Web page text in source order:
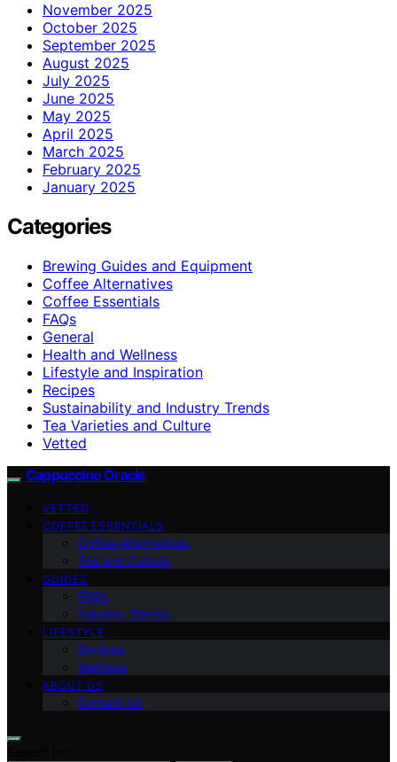
November 2025
October 2025
September 2025
August 2025
July 2025
June 2025
May 2025
April 2025
March 2025
February 2025
January 2025
Categories
Brewing Guides and Equipment
Coffee Alternatives
Coffee Essentials
FAQs
General
Health and Wellness
Lifestyle and Inspiration
Recipes
Sustainability and Industry Trends
Tea Varieties and Culture
Vetted
Cappuccino Oracle
VETTED
COFFEE ESSENTIALS
Coffee Alternatives
Tea and Culture
GUIDES
FAQs
Industry Trends
LIFESTYLE
Recipes
Wellness
ABOUT US
Contact Us